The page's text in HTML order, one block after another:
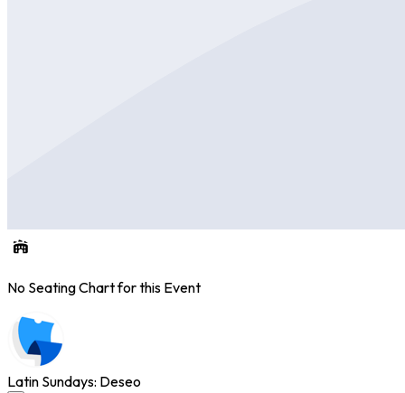
No Seating Chart for this Event
Latin Sundays: Deseo